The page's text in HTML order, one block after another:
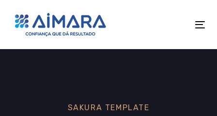
links
primary
SAKURA TEMPLATE